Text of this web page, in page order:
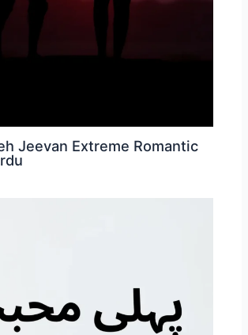
Jeevan Extreme Romantic